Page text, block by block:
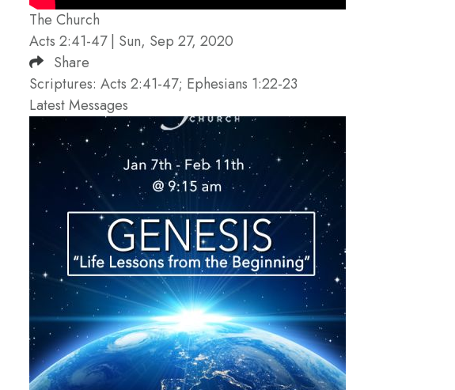
The Church
Acts 2:41-47 | Sun, Sep 27, 2020
Share
Scriptures: Acts 2:41-47; Ephesians 1:22-23
Latest Messages